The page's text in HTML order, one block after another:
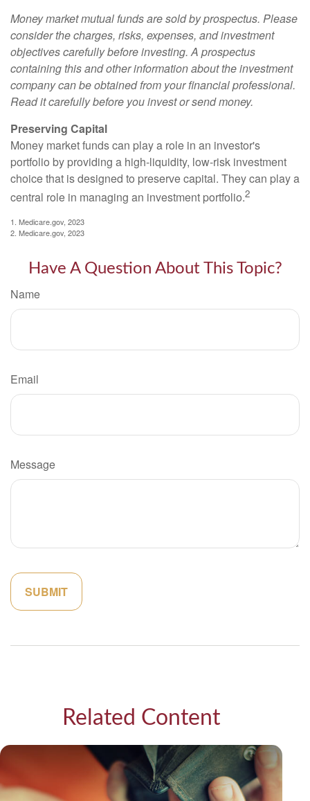
Money market mutual funds are sold by prospectus. Please
consider the charges, risks, expenses, and investment
objectives carefully before investing. A prospectus
containing this and other information about the investment
company can be obtained from your financial professional.
Read it carefully before you invest or send money.
Preserving Capital
Money market funds can play a role in an investor's
portfolio by providing a high-liquidity, low-risk investment
choice that is designed to preserve capital. They can play a
central role in managing an investment portfolio.2
1. Medicare.gov, 2023
2. Medicare.gov, 2023
Have A Question About This Topic?
Name
Email
Message
Related Content